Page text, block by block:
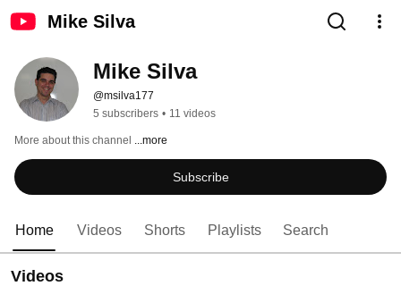
Mike Silva
Mike Silva
@msilva177
5 subscribers • 11 videos
More about this channel ...more
Subscribe
Home Videos Shorts Playlists Search
Videos